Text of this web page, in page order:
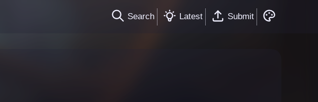
Search Latest Submit